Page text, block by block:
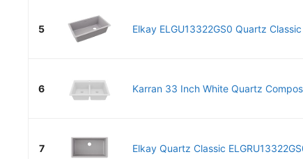
5 Elkay ELGU13322GS0 Quartz
6 Karran 33 Inch White Quartz
7 Elkay Quartz Classic